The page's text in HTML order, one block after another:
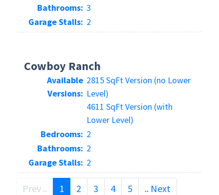
Bathrooms: 3
Garage Stalls: 2
Cowboy Ranch
Available
Versions:
2815 SqFt Version (no Lower
Level)
4611 SqFt Version (with
Lower Level)
Bedrooms: 2
Bathrooms: 2
Garage Stalls: 2
Prev .. 1 (current)
2 3 4 5 .. Next